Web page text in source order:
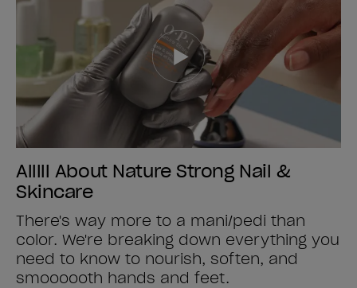
Alllll About Nature Strong Nail &
Skincare
There's way more to a mani/pedi than
color. We're breaking down everything you
need to know to nourish, soften, and
smoooooth hands and feet.